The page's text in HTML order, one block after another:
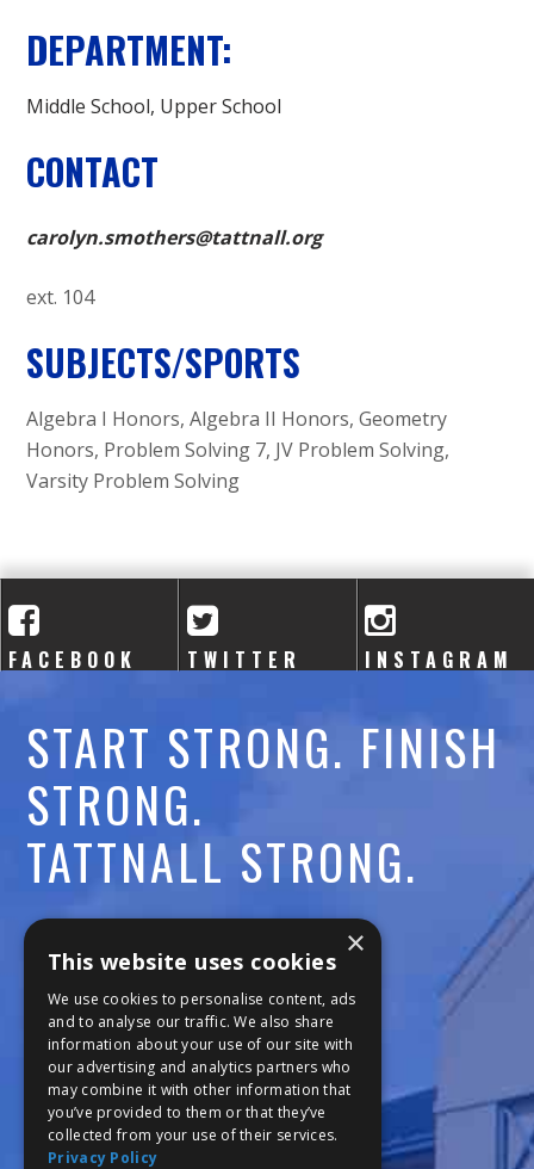
DEPARTMENT:
Middle School Upper School
CONTACT
carolyn.smothers@tattnall.org
ext. 104
SUBJECTS/SPORTS
Algebra I Honors, Algebra II Honors, Geometry
Honors, Problem Solving 7, JV Problem Solving,
Varsity Problem Solving
FACEBOOK TWITTER INSTAGRAM
START STRONG. FINISH
STRONG.
TATTNALL STRONG.
Call:
Fax:474-7887
111 Trojan Trail
Macon, GA 31210
×
This website uses cookies
We use cookies to personalise content, ads
and to analyse our traffic. We also share
information about your use of our site with
our advertising and analytics partners who
may combine it with other information that
you’ve provided to them or that they’ve
collected from your use of their services.
Privacy Policy